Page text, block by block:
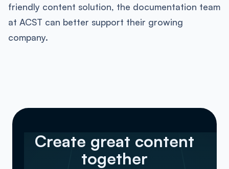
friendly content solution, the documentation team
at ACST can better support their growing
company.
Create great content
together